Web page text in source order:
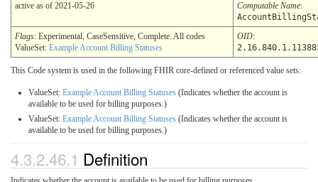
active as of 2021-05-26 Computable Name:
Flags: Experimental, CaseSensitive, Complete. All codes
ValueSet: Example Account Billing Statuses
OID:
This Code system is used in the following FHIR core-defined or referenced value sets:
ValueSet: Example Account Billing Statuses (Indicates whether the account is
available to be used for billing purposes.)
ValueSet: Example Account Billing Statuses (Indicates whether the account is
available to be used for billing purposes.)
4.3.2.46.1 Definition